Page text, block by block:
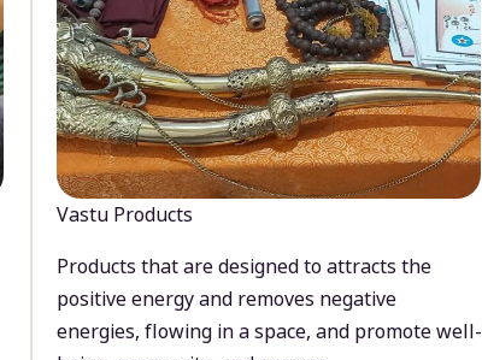
Vastu Products
Products that are designed to attracts the
positive energy and removes negative
energies, flowing in a space, and promote well-